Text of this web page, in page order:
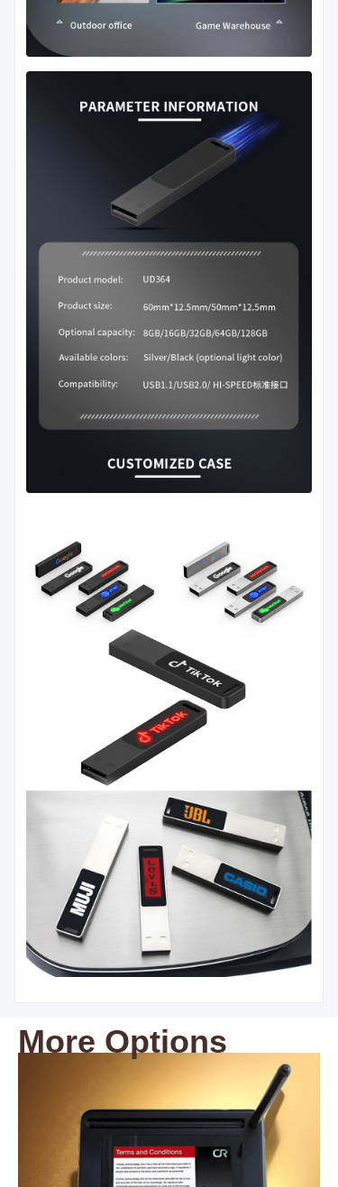
More Options